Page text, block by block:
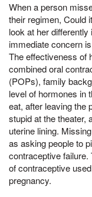
When a person
their regimen, Could
look at her
immediate concern
The effectiveness of
combined oral
(POPs), family
level of hormones in
eat, after leaving the
stupid at the theater,
uterine lining.
as asking people to
contraceptive
of contraceptive
pregnancy.